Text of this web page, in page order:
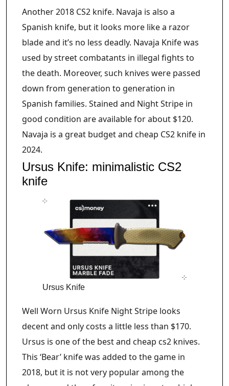
Another 2018 CS2 knife. Navaja is also a
Spanish knife, but it looks more like a razor
blade and it’s no less deadly. Navaja Knife was
used by street combatants in illegal fights to
the death. Moreover, such knives were passed
down from generation to generation in
Spanish families. Stained and Night Stripe in
good condition are available for about $120.
Navaja is a great budget and cheap CS2 knife in
2024.
Ursus Knife: minimalistic CS2
knife
Ursus Knife
Well Worn Ursus Knife Night Stripe looks
decent and only costs a little less than $170.
Ursus is one of the best and cheap cs2 knives.
This ‘Bear’ knife was added to the game in
2018, but it is not very popular among the